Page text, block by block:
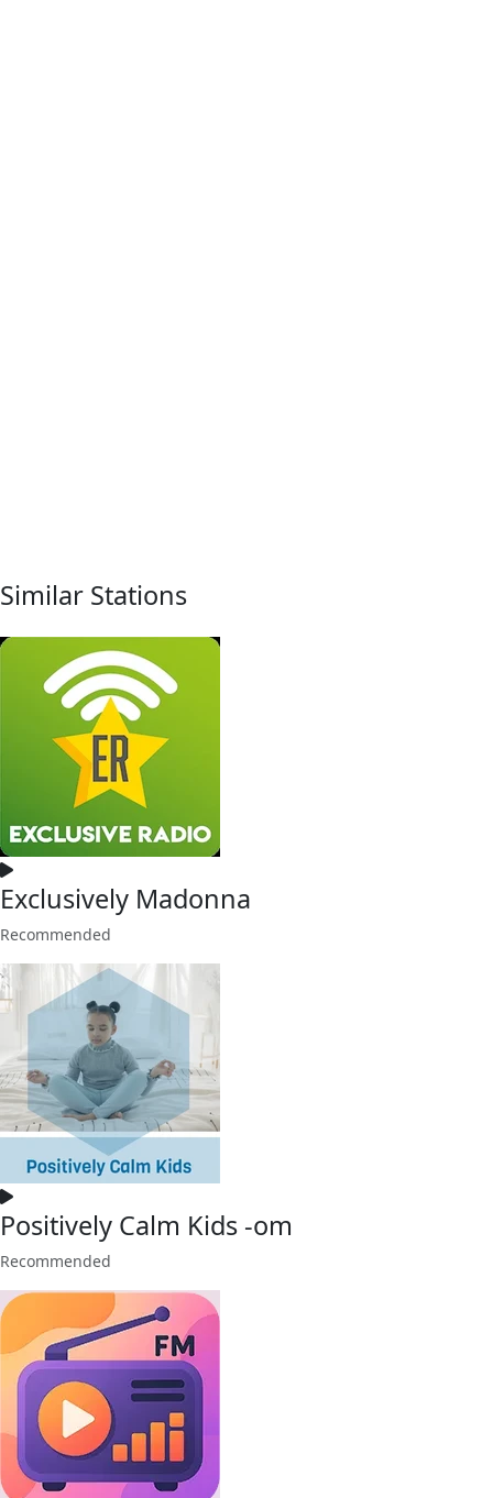
Similar Stations
Exclusively Madonna
Recommended
Positively Calm Kids -om
Recommended